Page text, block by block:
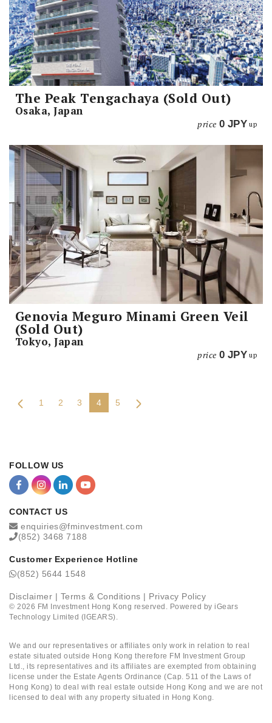
The Peak Tengachaya (Sold Out)
Osaka, Japan
price 0 JPY up
Genovia Meguro Minami Green Veil
(Sold Out)
Tokyo, Japan
price 0 JPY up
1 2 3 4 5
FOLLOW US
CONTACT US
enquiries@fminvestment.com
(852) 3468 7188
Customer Experience Hotline
(852) 5644 1548
Disclaimer | Terms & Conditions | Privacy Policy
© 2026 FM Investment Hong Kong reserved. Powered by iGears
Technology Limited (IGEARS).
We and our representatives or affiliates only work in relation to real
estate situated outside Hong Kong therefore FM Investment Group
Ltd., its representatives and its affiliates are exempted from obtaining
license under the Estate Agents Ordinance (Cap. 511 of the Laws of
Hong Kong) to deal with real estate outside Hong Kong and we are not
licensed to deal with any property situated in Hong Kong.